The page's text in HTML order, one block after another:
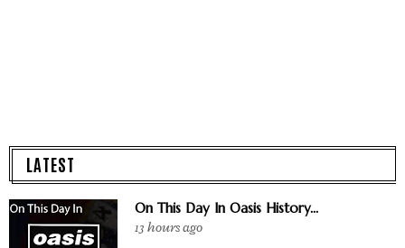
LATEST
On This Day In Oasis History...
13 hours ago